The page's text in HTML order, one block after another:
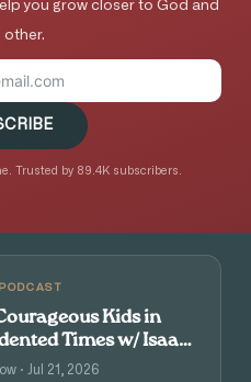
you grow closer to God and
other.
Trusted by 89.4K subscribers.
Kids in
Times w/ Isaac
Tolpin
· Jul 21, 2026